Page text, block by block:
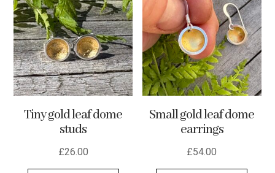
Tiny gold leaf dome
studs
£26.00
Small gold leaf dome
earrings
£54.00